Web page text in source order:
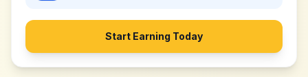
Start Earning Today